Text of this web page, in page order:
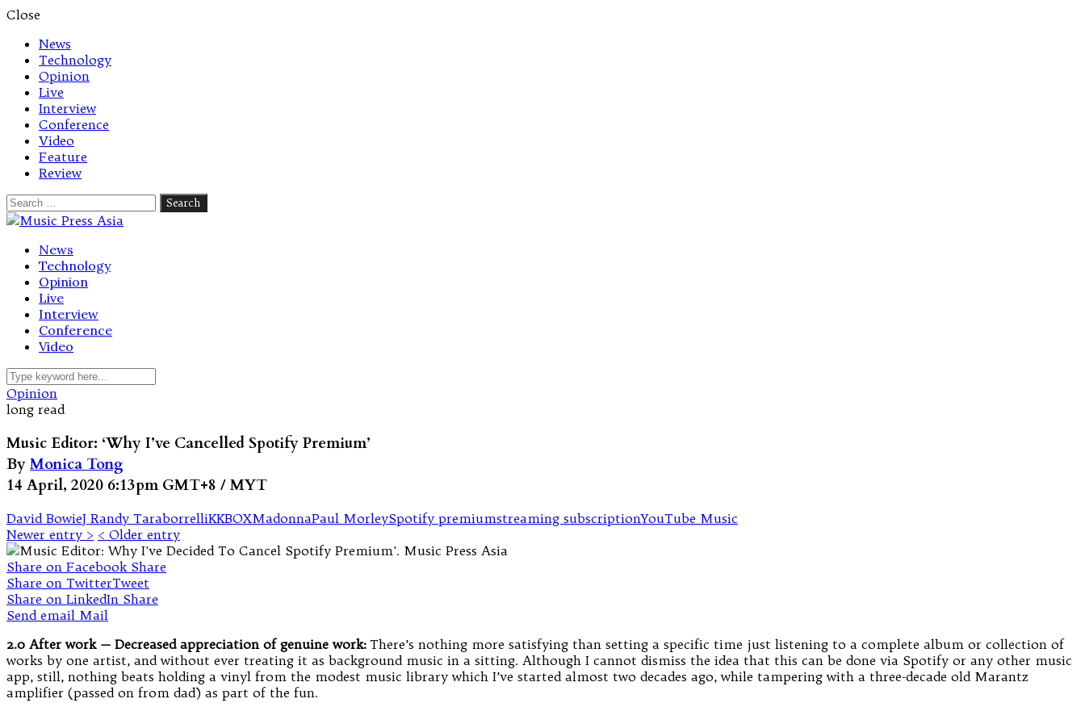
Close
News
Technology
Opinion
Live
Interview
Conference
Video
Feature
Review
Search
for:
Let's talk music
News
Technology
Opinion
Live
Interview
Conference
Video
Opinion
long read
Music Editor: ‘Why I’ve Cancelled Spotify Premium’
ByMonica Tong
14 April, 2020 6:13pm GMT+8 / MYT
David BowieJ Randy TaraborrelliKKBOXMadonnaPaul MorleySpotify premiumstreaming subscriptionYouTube Music
Newer entry > < Older entry
Share on Facebook Share
Share on TwitterTweet
Share on LinkedIn Share
Send email Mail
2.0 After work — Decreased appreciation of genuine work: There’s nothing more satisfying than setting a specific time just listening to a complete album or collection of
works by one artist, and without ever treating it as background music in a sitting. Although I cannot dismiss the idea that this can be done via Spotify or any other music
app, still, nothing beats holding a vinyl from the modest music library which I’ve started almost two decades ago, while tampering with a three-decade old Marantz
amplifier (passed on from dad) as part of the fun.